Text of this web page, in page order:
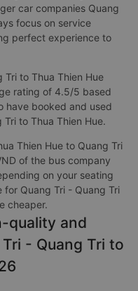
car companies Quang
focus on service
perfect experience to
Tri to Thua Thien Hue
rating of 4.5/5 based
have booked and used
to Thua Thien Hue.
Thien Hue to Quang Tri
of the bus company
on your seating
Quang Tri - Quang Tri
cheaper.
quality and
- Quang Tri to